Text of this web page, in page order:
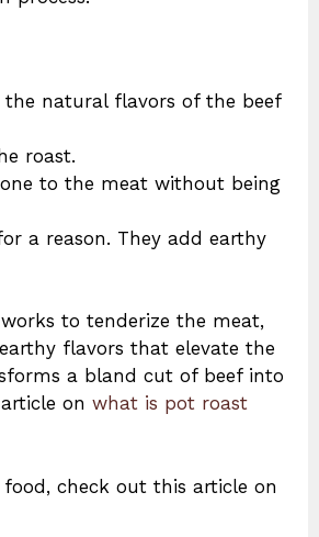
natural flavors of the beef
roast.
to the meat without being
a reason. They add earthy
to tenderize the meat,
flavors that elevate the
a bland cut of beef into
on what is pot roast
check out this article on